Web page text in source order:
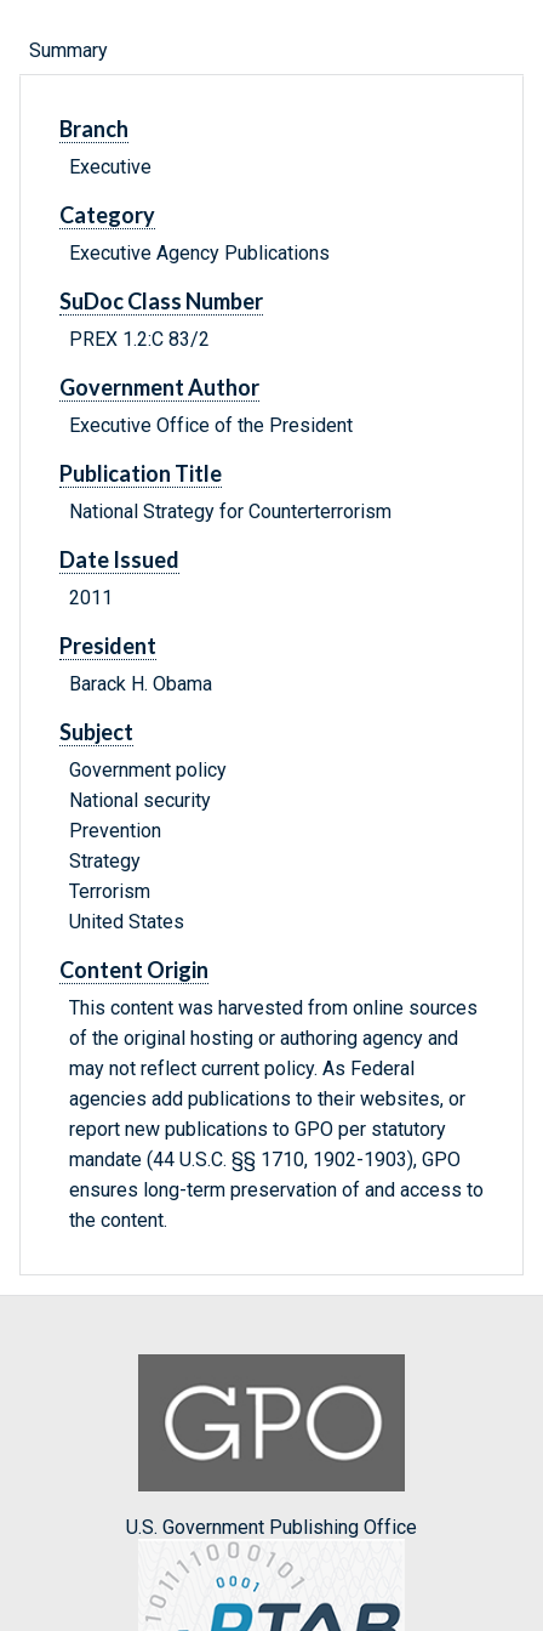
Summary
Branch
Executive
Category
Executive Agency Publications
SuDoc Class Number
PREX 1.2:C 83/2
Government Author
Executive Office of the President
Publication Title
National Strategy for Counterterrorism
Date Issued
2011
President
Barack H. Obama
Subject
Government policy
National security
Prevention
Strategy
Terrorism
United States
Content Origin
This content was harvested from online sources
of the original hosting or authoring agency and
may not reflect current policy. As Federal
agencies add publications to their websites, or
report new publications to GPO per statutory
mandate (44 U.S.C. §§ 1710, 1902-1903), GPO
ensures long-term preservation of and access to
the content.
U.S. Government Publishing Office